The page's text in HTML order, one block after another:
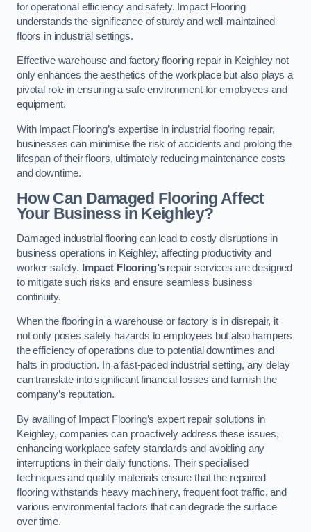
for operational efficiency and safety. Impact Flooring
understands the significance of sturdy and well-maintained
floors in industrial settings.
Effective warehouse and factory flooring repair in Keighley not
only enhances the aesthetics of the workplace but also plays a
pivotal role in ensuring a safe environment for employees and
equipment.
With Impact Flooring’s expertise in industrial flooring repair,
businesses can minimise the risk of accidents and prolong the
lifespan of their floors, ultimately reducing maintenance costs
and downtime.
How Can Damaged Flooring Affect
Your Business in Keighley?
Damaged industrial flooring can lead to costly disruptions in
business operations in Keighley, affecting productivity and
worker safety.
Impact Flooring’srepair services are designed
to mitigate such risks and ensure seamless business
continuity.
When the flooring in a warehouse or factory is in disrepair, it
not only poses safety hazards to employees but also hampers
the efficiency of operations due to potential downtimes and
halts in production. In a fast-paced industrial setting, any delay
can translate into significant financial losses and tarnish the
company’s reputation.
By availing of Impact Flooring’s expert repair solutions in
Keighley, companies can proactively address these issues,
enhancing workplace safety standards and avoiding any
interruptions in their daily functions. Their specialised
techniques and quality materials ensure that the repaired
flooring withstands heavy machinery, frequent foot traffic, and
various environmental factors that can degrade the surface
over time.